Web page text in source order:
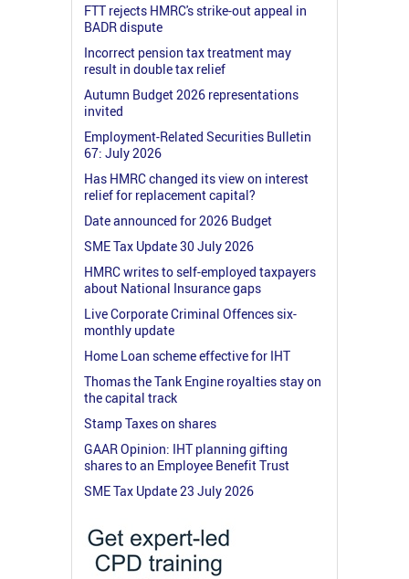
FTT rejects HMRC's strike-out appeal in
BADR dispute
Incorrect pension tax treatment may
result in double tax relief
Autumn Budget 2026 representations
invited
Employment-Related Securities Bulletin
67: July 2026
Has HMRC changed its view on interest
relief for replacement capital?
Date announced for 2026 Budget
SME Tax Update 30 July 2026
HMRC writes to self-employed taxpayers
about National Insurance gaps
Live Corporate Criminal Offences six-
monthly update
Home Loan scheme effective for IHT
Thomas the Tank Engine royalties stay on
the capital track
Stamp Taxes on shares
GAAR Opinion: IHT planning gifting
shares to an Employee Benefit Trust
SME Tax Update 23 July 2026